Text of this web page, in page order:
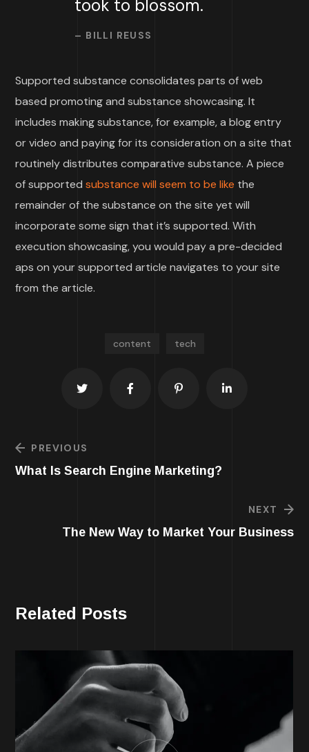
took to blossom.
– BILLI REUSS
Supported substance consolidates parts of web
based promoting and substance showcasing. It
includes making substance, for example, a blog entry
or video and paying for its consideration on a site that
routinely distributes comparative substance. A piece
of supportedsubstance will seem to be like the
remainder of the substance on the site yet will
incorporate some sign that it’s supported. With
execution showcasing, you would pay a pre-decided
aps on your supported article navigates to your site
from the article.
content tech
PREVIOUS
What Is Search Engine Marketing?
NEXT
The New Way to Market Your Business
Related Posts